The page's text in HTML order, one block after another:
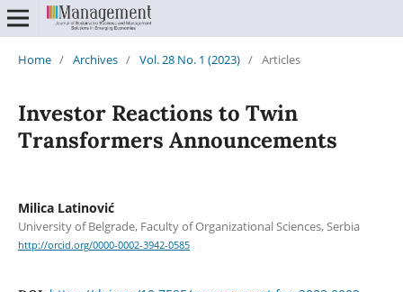
Home / Archives / Vol. 28 No. 1 (2023) / Articles
Investor Reactions to Twin
Transformers Announcements
Milica Latinović
University of Belgrade, Faculty of Organizational Sciences, Serbia
http://orcid.org/0000-0002-3942-0585